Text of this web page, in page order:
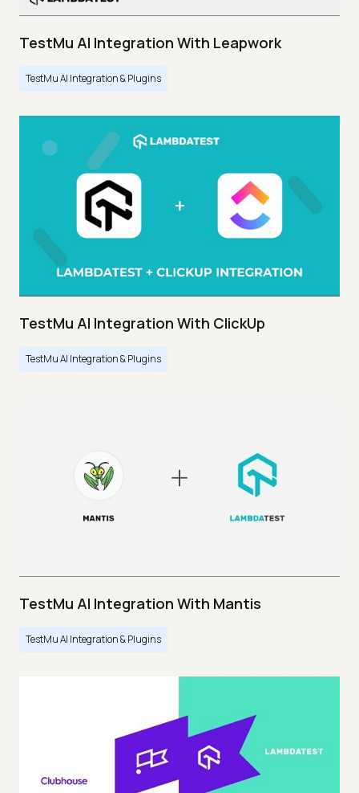
TestMu AI Integration With Leapwork
TestMu AI Integration & Plugins
TestMu AI Integration With ClickUp
TestMu AI Integration & Plugins
TestMu AI Integration With Mantis
TestMu AI Integration & Plugins